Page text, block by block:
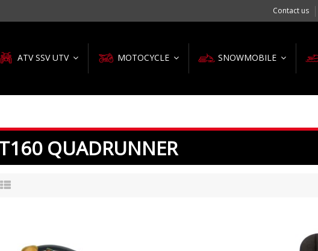
Contact us
ATV SSV UTV MOTOCYCLE SNOWMOBILE
QUADRUNNER